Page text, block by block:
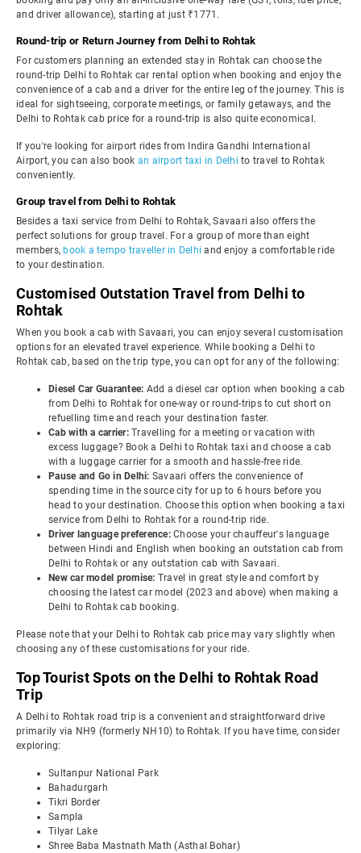
and driver allowance), starting at just ₹1771.
Round-trip or Return Journey from Delhi to Rohtak
For customers planning an extended stay in Rohtak can choose the
round-trip Delhi to Rohtak car rental option when booking and enjoy the
convenience of a cab and a driver for the entire leg of the journey. This is
ideal for sightseeing, corporate meetings, or family getaways, and the
Delhi to Rohtak cab price for a round-trip is also quite economical.
If you're looking for airport rides from Indira Gandhi International
Airport, you can also book an airport taxi in Delhi to travel to Rohtak
conveniently.
Group travel from Delhi to Rohtak
Besides a taxi service from Delhi to Rohtak, Savaari also offers the
perfect solutions for group travel. For a group of more than eight
members, book a tempo traveller in Delhi and enjoy a comfortable ride
to your destination.
Customised Outstation Travel from Delhi to
Rohtak
When you book a cab with Savaari, you can enjoy several customisation
options for an elevated travel experience. While booking a Delhi to
Rohtak cab, based on the trip type, you can opt for any of the following:
Diesel Car Guarantee: Add a diesel car option when booking a cab
from Delhi to Rohtak for one-way or round-trips to cut short on
refuelling time and reach your destination faster.
Cab with a carrier: Travelling for a meeting or vacation with
excess luggage? Book a Delhi to Rohtak taxi and choose a cab
with a luggage carrier for a smooth and hassle-free ride.
Pause and Go in Delhi: Savaari offers the convenience of
spending time in the source city for up to 6 hours before you
head to your destination. Choose this option when booking a taxi
service from Delhi to Rohtak for a round-trip ride.
Driver language preference: Choose your chauffeur's language
between Hindi and English when booking an outstation cab from
Delhi to Rohtak or any outstation cab with Savaari.
New car model promise: Travel in great style and comfort by
choosing the latest car model (2023 and above) when making a
Delhi to Rohtak cab booking.
Please note that your Delhi to Rohtak cab price may vary slightly when
choosing any of these customisations for your ride.
Top Tourist Spots on the Delhi to Rohtak Road
Trip
A Delhi to Rohtak road trip is a convenient and straightforward drive
primarily via NH9 (formerly NH10) to Rohtak. If you have time, consider
exploring:
Sultanpur National Park
Bahadurgarh
Tikri Border
Sampla
Tilyar Lake
Shree Baba Mastnath Math (Asthal Bohar)